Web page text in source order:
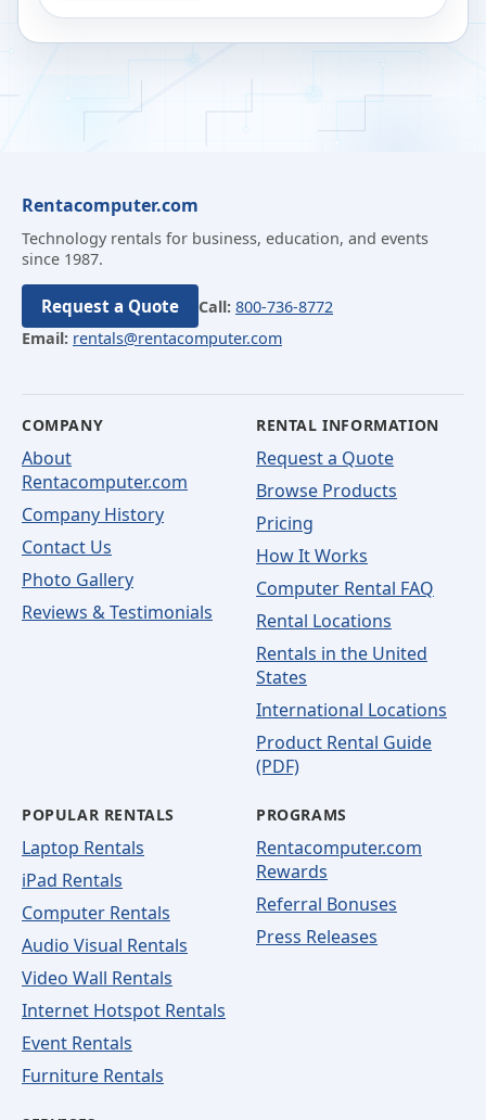
Rentacomputer.com
Technology rentals for business, education, and events
since 1987.
Request a Quote Call: 800-736-8772
Email: rentals@rentacomputer.com
COMPANY
About
Rentacomputer.com
Company History
Contact Us
Photo Gallery
Reviews & Testimonials
RENTAL INFORMATION
Request a Quote
Browse Products
Pricing
How It Works
Computer Rental FAQ
Rental Locations
Rentals in the United
States
International Locations
Product Rental Guide
(PDF)
POPULAR RENTALS
Laptop Rentals
iPad Rentals
Computer Rentals
Audio Visual Rentals
Video Wall Rentals
Internet Hotspot Rentals
Event Rentals
Furniture Rentals
PROGRAMS
Rentacomputer.com
Rewards
Referral Bonuses
Press Releases